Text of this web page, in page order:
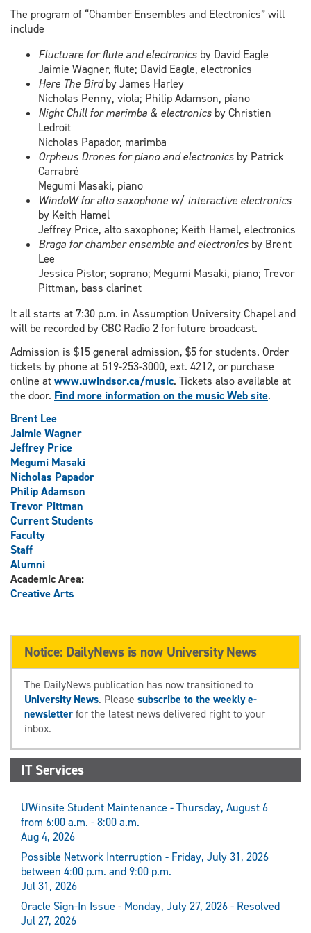
The program of “Chamber Ensembles and Electronics” will
include
Fluctuare for flute and electronics by David Eagle
Jaimie Wagner, flute; David Eagle, electronics
Here The Birdby James Harley
Nicholas Penny, viola; Philip Adamson, piano
Night Chill for marimba & electronics by Christien
Ledroit
Nicholas Papador, marimba
Orpheus Drones for piano and electronics by Patrick
Carrabré
Megumi Masaki, piano
WindoW for alto saxophone w/ interactive electronics
by Keith Hamel
Jeffrey Price, alto saxophone; Keith Hamel, electronics
Braga for chamber ensemble and electronics by Brent
Lee
Jessica Pistor, soprano; Megumi Masaki, piano; Trevor
Pittman, bass clarinet
It all starts at 7:30 p.m. in Assumption University Chapel and
will be recorded by CBC Radio 2 for future broadcast.
Admission is $15 general admission, $5 for students. Order
tickets by phone at 519-253-3000, ext. 4212, or purchase
online atwww.uwindsor.ca/music. Tickets also available at
the door. Find more information on the music Web site.
Brent Lee
Jaimie Wagner
Jeffrey Price
Megumi Masaki
Nicholas Papador
Philip Adamson
Trevor Pittman
Current Students
Faculty
Staff
Alumni
Academic Area:
Creative Arts
Notice: DailyNews is now University News
The DailyNews publication has now transitioned to
University News. Please subscribe to the weekly e-
newsletterfor the latest news delivered right to your
inbox.
IT Services
UWinsite Student Maintenance - Thursday, August 6
from 6:00 a.m. - 8:00 a.m.
Aug 4, 2026
Possible Network Interruption - Friday, July 31, 2026
between 4:00 p.m. and 9:00 p.m.
Jul 31, 2026
Oracle Sign-In Issue - Monday, July 27, 2026 - Resolved
Jul 27, 2026